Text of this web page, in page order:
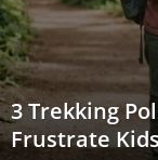
3 Trekking
Frustrate Kids